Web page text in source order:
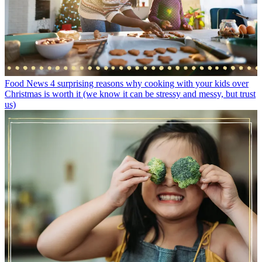
Food News 4 surprising reasons why cooking with your kids over
Christmas is worth it (we know it can be stressy and messy, but trust
us)